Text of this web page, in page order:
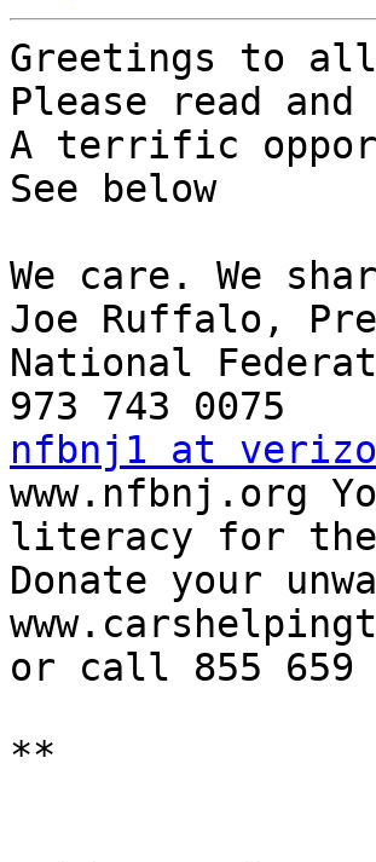
Greetings to
Please read
A terrific
See below
We care. We
Joe Ruffalo,
National
nfbnj1 at
www.nfbnj.org
literacy for
Donate your
or call 855 659
**